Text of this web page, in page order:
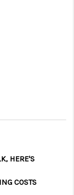
HERE'S
COSTS